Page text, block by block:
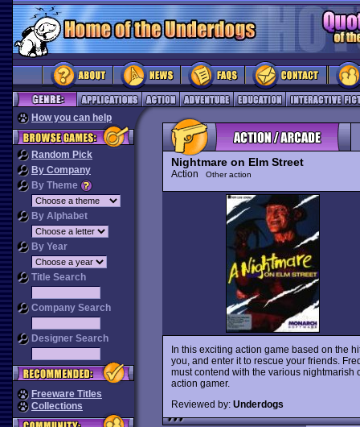
How you can help
Random Pick
By Company
By Theme
By Alphabet
By Year
Title Search
Company Search
Designer Search
Freeware Titles
Collections
Nightmare on Elm Street
Action Other action
In this exciting action game based on the
you, and enter it to rescue your friends.
must contend with the various nightmarish
action gamer.
Reviewed by: Underdogs